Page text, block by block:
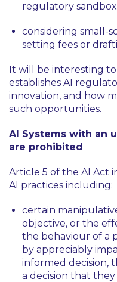
regulatory
considering small-
setting fees or
It will be interesting
establishes AI
innovation, and how
such opportunities.
AI Systems with an
are prohibited
Article 5 of the AI Act
AI practices including:
certain
objective, or the
the behaviour of a
by appreciably
informed decision,
a decision that